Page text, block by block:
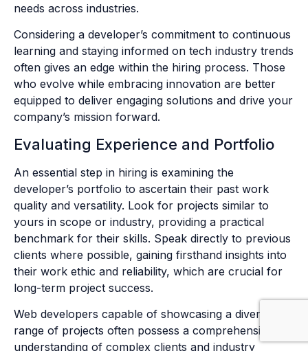
needs across industries.
Considering a developer’s commitment to continuous
learning and staying informed on tech industry trends
often gives an edge within the hiring process. Those
who evolve while embracing innovation are better
equipped to deliver engaging solutions and drive your
company’s mission forward.
Evaluating Experience and Portfolio
An essential step in hiring is examining the
developer’s portfolio to ascertain their past work
quality and versatility. Look for projects similar to
yours in scope or industry, providing a practical
benchmark for their skills. Speak directly to previous
clients where possible, gaining firsthand insights into
their work ethic and reliability, which are crucial for
long-term project success.
Web developers capable of showcasing a diverse
range of projects often possess a comprehensive
understanding of complex clients and industry